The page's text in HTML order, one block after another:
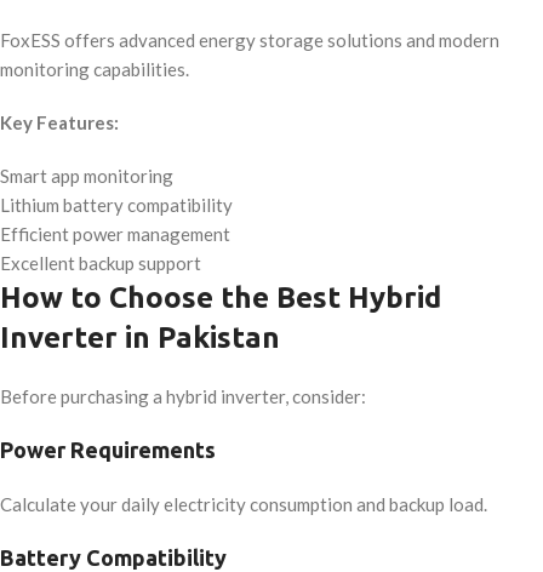
FoxESS offers advanced energy storage solutions and modern
monitoring capabilities.
Key Features:
Smart app monitoring
Lithium battery compatibility
Efficient power management
Excellent backup support
How to Choose the Best Hybrid
Inverter in Pakistan
Before purchasing a hybrid inverter, consider:
Power Requirements
Calculate your daily electricity consumption and backup load.
Battery Compatibility